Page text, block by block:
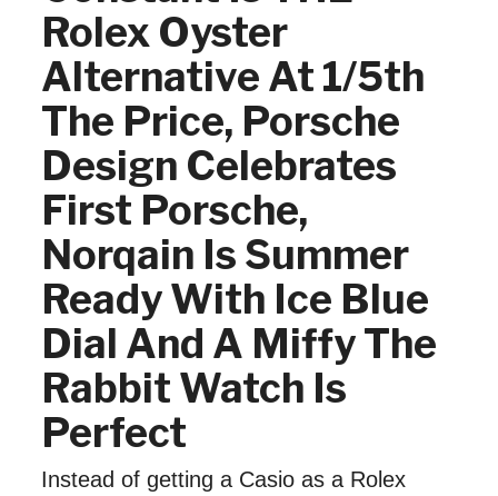
Rolex Oyster
Alternative At 1/5th
The Price, Porsche
Design Celebrates
First Porsche,
Norqain Is Summer
Ready With Ice Blue
Dial And A Miffy The
Rabbit Watch Is
Perfect
Instead of getting a Casio as a Rolex